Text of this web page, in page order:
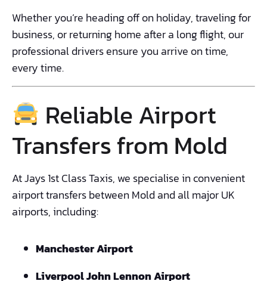
Whether you’re heading off on holiday, traveling for
business, or returning home after a long flight, our
professional drivers ensure you arrive on time,
every time.
Reliable Airport
Transfers from Mold
At Jays 1st Class Taxis, we specialise in convenient
airport transfers between Mold and all major UK
airports, including:
Manchester Airport
Liverpool John Lennon Airport